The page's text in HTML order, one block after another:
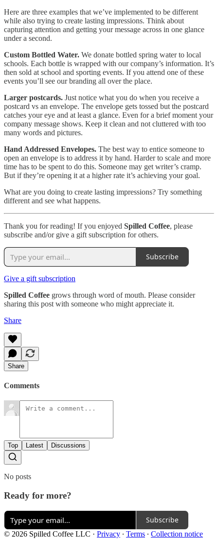
Here are three examples that we’ve implemented to be different
while also trying to create lasting impressions. Think about
capturing attention and getting your message across in one glance
under a second.
Custom Bottled Water. We donate bottled spring water to local
schools. Each bottle is wrapped with our company’s information. It’s
then sold at school and sporting events. If you attend one of these
events you’ll see our branding all over the place.
Larger postcards. Just notice what you do when you receive a
postcard vs an envelope. The envelope gets tossed but the postcard
catches your eye and at least a glance. Even for a brief moment your
company message shows. Keep it clean and not cluttered with too
many words and pictures.
Hand Addressed Envelopes. The best way to entice someone to
open an envelope is to address it by hand. Harder to scale and more
time has to be spent to do this. Someone may get writer’s cramp.
But if they’re opening it at a higher rate it’s achieving your goal.
What are you doing to create lasting impressions? Try something
different and see what happens.
Thank you for reading! If you enjoyed Spilled Coffee, please
subscribe and/or give a gift subscription for others.
Subscribe
Give a gift subscription
Spilled Coffee grows through word of mouth. Please consider
sharing this post with someone who might appreciate it.
Share
Share
Comments
Top Latest Discussions
No posts
Ready for more?
Subscribe
© 2026 Spilled Coffee LLC · Privacy ∙ Terms ∙ Collection notice